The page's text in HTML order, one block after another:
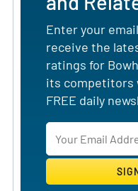
Enter your
receive the
ratings for
its competitors
FREE daily